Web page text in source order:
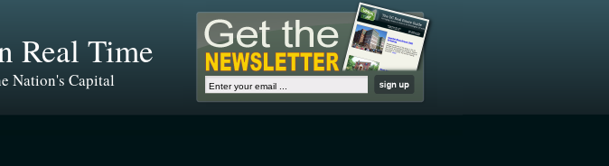
Real Time
Nation's Capital